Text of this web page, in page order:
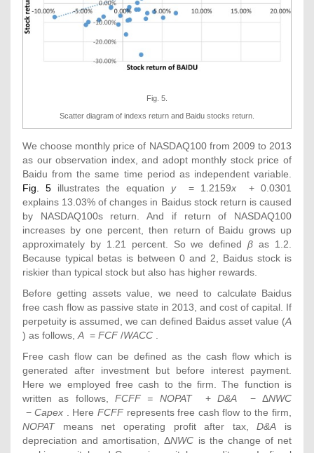
Fig. 5.
Scatter diagram of indexs return and Baidu stocks return.
We choose monthly price of NASDAQ100 from 2009 to 2013
as our observation index, and adopt monthly stock price of
Baidu from the same time period as independent variable.
Fig. 5 illustrates the equation y= 1.2159x + 0.0301
explains 13.03% of changes in Baidus stock return is caused
by NASDAQ100s return. And if return of NASDAQ100
increases by one percent, then return of Baidu grows up
approximately by 1.21 percent. So we definedβ as 1.2.
Because typical betas is between 0 and 2, Baidus stock is
riskier than typical stock but also has higher rewards.
Before getting assets value, we need to calculate Baidus
free cash flow as passive state in 2013, and cost of capital. If
perpetuity is assumed, we can defined Baidus asset value (A
) as follows, A = FCF /WACC
Free cash flow can be defined as the cash flow which is
generated after investment but before interest payment.
Here we employed free cash to the firm. The function is
written as follows,FCFF = NOPAT +D&A− ΔNWC
−Capex . Here FCFFrepresents free cash flow to the firm,
NOPATmeans net operating profit after tax,D&A is
depreciation and amortisation, ΔNWC is the change of net